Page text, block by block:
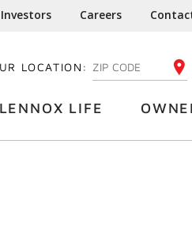
Investors Careers
LOCATION: ENTER YOUR ZIP
LENNOX LIFE